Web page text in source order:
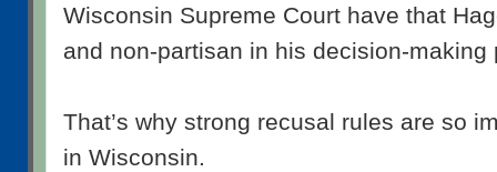
Wisconsin Supreme Court have that
and non-partisan in his decision-making
That’s why strong recusal rules are so
in Wisconsin.